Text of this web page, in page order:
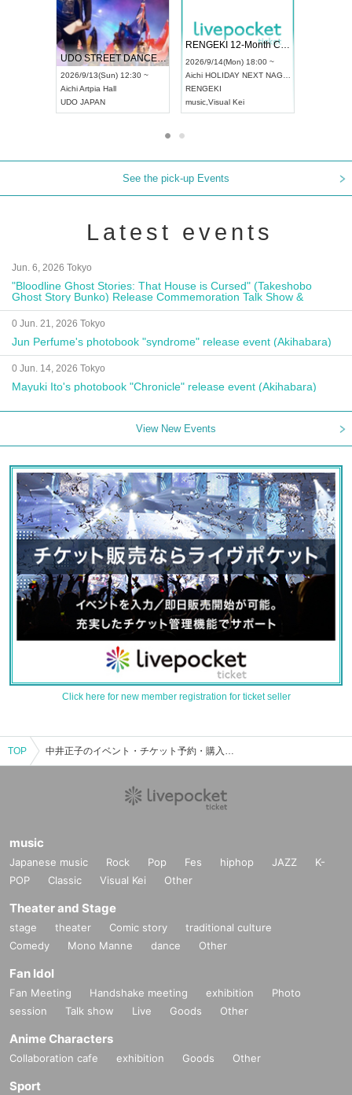
UDO STREET DANCE WORLD CHAMPIONSHIP JAPAN 2026
2026/9/13(Sun) 12:30 ~
AichiArtpia Hall
UDO JAPAN
RENGEKI 12-Month Consecutive ONE MAN TOUR "Seisei Ruten" -Sep. Edition -
2026/9/14(Mon) 18:00 ~
Aichi HOLIDAY NEXT NAGOYA
RENGEKI
music Visual Kei
See the pick-up Events
Latest events
Jun. 6, 2026 Tokyo
"Bloodline Ghost Stories: That House is Cursed" (Takeshobo
Ghost Story Bunko) Release Commemoration Talk Show &
Autograph Session
0 Jun. 21, 2026 Tokyo
Jun Perfume's photobook "syndrome" release event (Akihabara)
0 Jun. 14, 2026 Tokyo
Mayuki Ito's photobook "Chronicle" release event (Akihabara)
View New Events
Click here for new member registration for ticket seller
TOP 中井正子のイベント・チケット予約・購入・販売情報一覧
music
Japanese music Rock Pop Fes hiphop JAZZ
K-
POP
Classic Visual Kei Other
Theater and Stage
stage theater Comic story
traditional culture
Comedy
Mono Manne dance Other
Fan Idol
Fan Meeting Handshake meeting exhibition
Photo
session
Talk show Live Goods Other
Anime Characters
Collaboration cafe exhibition Goods Other
Sport